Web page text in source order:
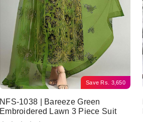
Save Rs. 3,650
NFS-1038 | Bareeze Green
Embroidered Lawn 3 Piece Suit